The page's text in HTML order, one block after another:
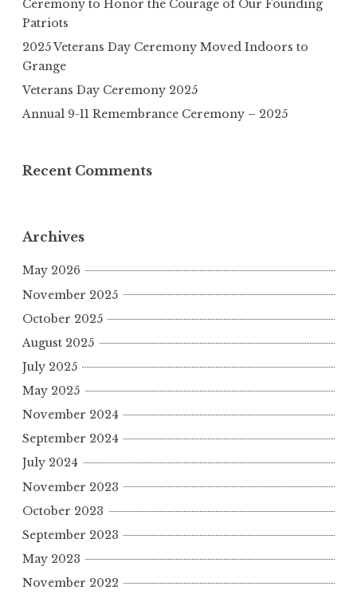
Ceremony to Honor the Courage of Our Founding
Patriots
2025 Veterans Day Ceremony Moved Indoors to
Grange
Veterans Day Ceremony 2025
Annual 9-11 Remembrance Ceremony – 2025
Recent Comments
Archives
May 2026
November 2025
October 2025
August 2025
July 2025
May 2025
November 2024
September 2024
July 2024
November 2023
October 2023
September 2023
May 2023
November 2022